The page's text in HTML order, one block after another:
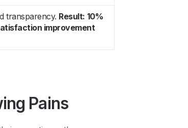
transparency. Result: 10%
improvement
Pains